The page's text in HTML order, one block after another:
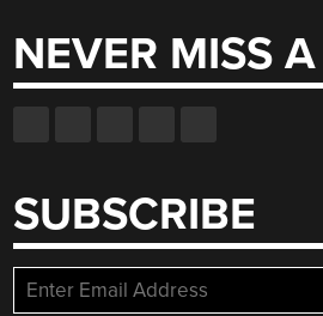
NEVER MISS
SUBSCRIBE